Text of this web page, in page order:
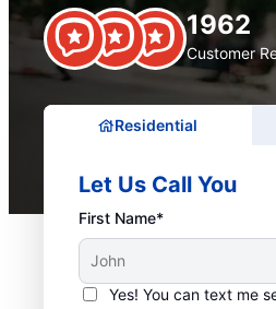
1962
Customer
Residential
Let Us Call You
First Name*
Yes! You can text me